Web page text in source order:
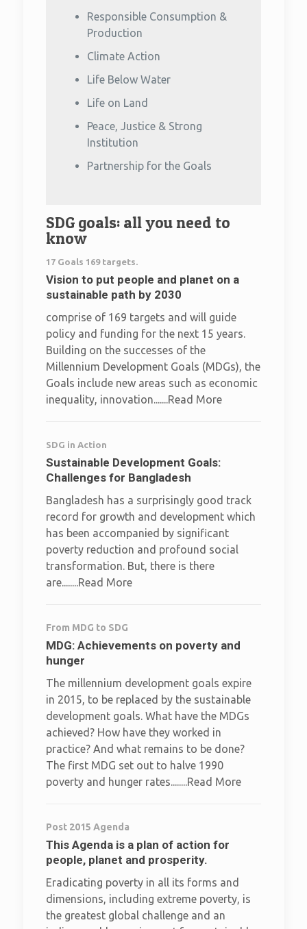
Responsible Consumption &
Production
Climate Action
Life Below Water
Life on Land
Peace, Justice & Strong
Institution
Partnership for the Goals
SDG goals: all you need to
know
17 Goals 169 targets.
Vision to put people and planet on a
sustainable path by 2030
comprise of 169 targets and will guide
policy and funding for the next 15 years.
Building on the successes of the
Millennium Development Goals (MDGs), the
Goals include new areas such as economic
inequality, innovation.......Read More
SDG in Action
Sustainable Development Goals:
Challenges for Bangladesh
Bangladesh has a surprisingly good track
record for growth and development which
has been accompanied by significant
poverty reduction and profound social
transformation. But, there is there
are........Read More
From MDG to SDG
MDG: Achievements on poverty and
hunger
The millennium development goals expire
in 2015, to be replaced by the sustainable
development goals. What have the MDGs
achieved? How have they worked in
practice? And what remains to be done?
The first MDG set out to halve 1990
poverty and hunger rates........Read More
Post 2015 Agenda
This Agenda is a plan of action for
people, planet and prosperity.
Eradicating poverty in all its forms and
dimensions, including extreme poverty, is
the greatest global challenge and an